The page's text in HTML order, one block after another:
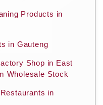
Products in
in Gauteng
Shop in East
Wholesale Stock
in